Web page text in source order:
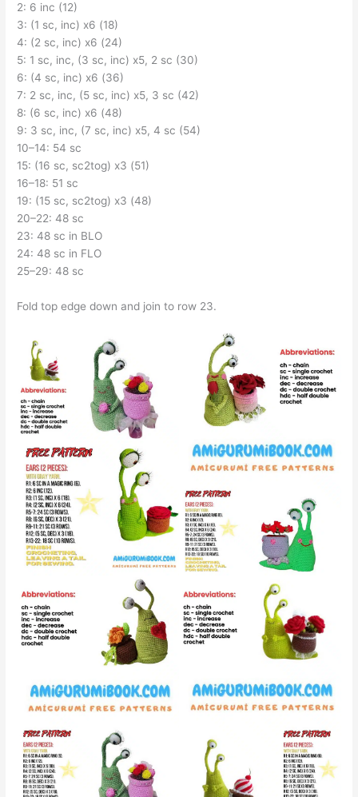
2: 6 inc (12)
3: (1 sc, inc) x6 (18)
4: (2 sc, inc) x6 (24)
5: 1 sc, inc, (3 sc, inc) x5, 2 sc (30)
6: (4 sc, inc) x6 (36)
7: 2 sc, inc, (5 sc, inc) x5, 3 sc (42)
8: (6 sc, inc) x6 (48)
9: 3 sc, inc, (7 sc, inc) x5, 4 sc (54)
10–14: 54 sc
15: (16 sc, sc2tog) x3 (51)
16–18: 51 sc
19: (15 sc, sc2tog) x3 (48)
20–22: 48 sc
23: 48 sc in BLO
24: 48 sc in FLO
25–29: 48 sc
Fold top edge down and join to row 23.